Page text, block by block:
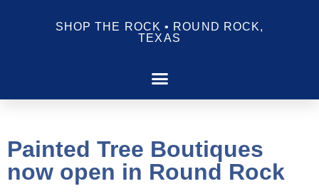
SHOP THE ROCK • ROUND ROCK,
TEXAS
Painted Tree Boutiques
now open in Round Rock